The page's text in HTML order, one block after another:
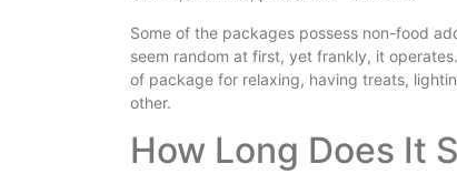
Some of the packages possess non-food
seem random at first, yet frankly, it
of package for relaxing, having treats,
other.
How Long Does It